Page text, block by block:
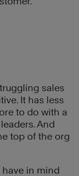
sales
It has less
to do with a
And
top of the org
have in mind